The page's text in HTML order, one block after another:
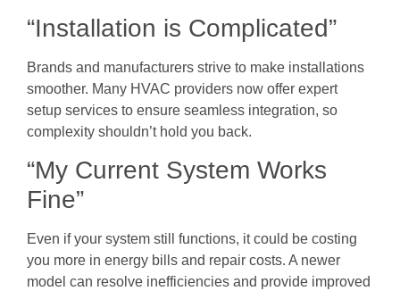
“Installation is Complicated”
Brands and manufacturers strive to make installations
smoother. Many HVAC providers now offer expert
setup services to ensure seamless integration, so
complexity shouldn’t hold you back.
“My Current System Works
Fine”
Even if your system still functions, it could be costing
you more in energy bills and repair costs. A newer
model can resolve inefficiencies and provide improved